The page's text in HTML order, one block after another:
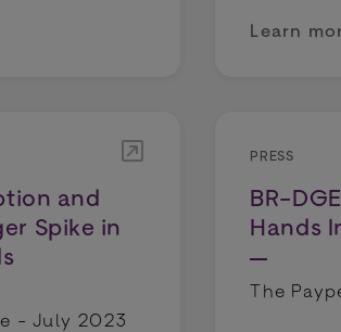
crown, says BR-DGE CEO
sauce to industry's success,
Learn
about
and
Spike in
- July 2023
PRESS
BR-
Hands
The